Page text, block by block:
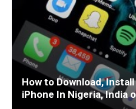
How to Download,
iPhone In Nigeria, India